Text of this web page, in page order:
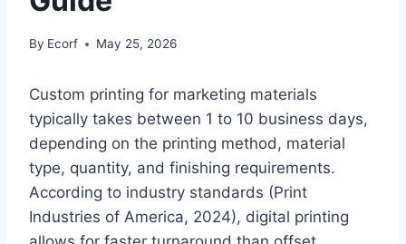
By Ecorf May 25, 2026
Custom printing for marketing materials
typically takes between 1 to 10 business days,
depending on the printing method, material
type, quantity, and finishing requirements.
According to industry standards (Print
Industries of America, 2024), digital printing